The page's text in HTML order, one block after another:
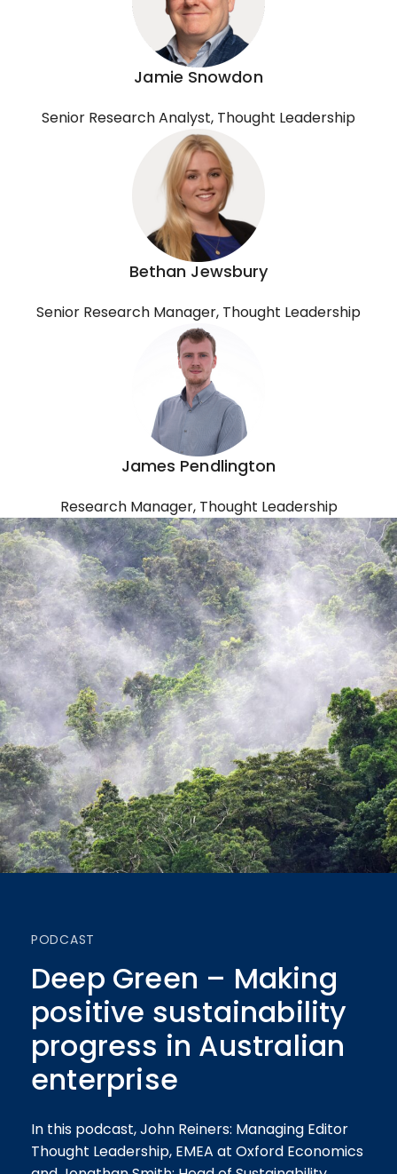
Jamie Snowdon
Senior Research Analyst, Thought Leadership
Bethan Jewsbury
Senior Research Manager, Thought Leadership
James Pendlington
Research Manager, Thought Leadership
PODCAST
Deep Green – Making
positive sustainability
progress in Australian
enterprise
In this podcast, John Reiners: Managing Editor
Thought Leadership, EMEA at Oxford Economics